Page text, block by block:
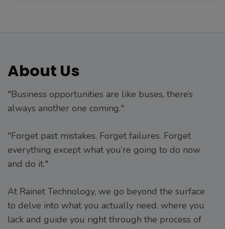
About Us
"Business opportunities are like buses, there’s
always another one coming."
"Forget past mistakes. Forget failures. Forget
everything except what you’re going to do now
and do it."
At Rainet Technology, we go beyond the surface
to delve into what you actually need, where you
lack and guide you right through the process of